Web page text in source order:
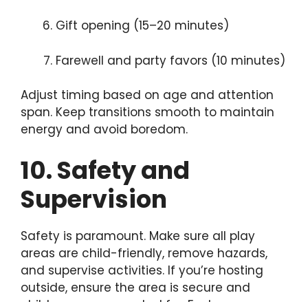
Gift opening (15–20 minutes)
Farewell and party favors (10 minutes)
Adjust timing based on age and attention
span. Keep transitions smooth to maintain
energy and avoid boredom.
10. Safety and
Supervision
Safety is paramount. Make sure all play
areas are child-friendly, remove hazards,
and supervise activities. If you’re hosting
outside, ensure the area is secure and